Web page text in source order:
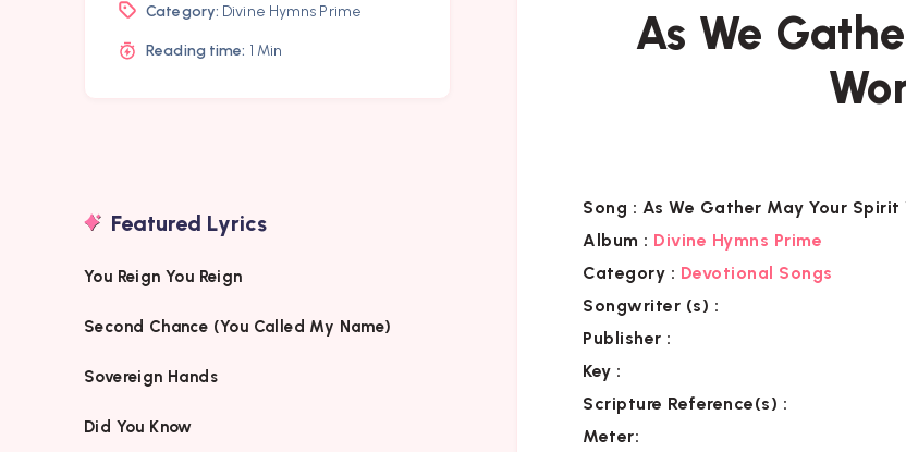
As We
Song : As We Gather May Your Spirit
Album : Divine Hymns Prime
Category : Devotional Songs
Songwriter (s) :
Publisher :
Key :
Scripture Reference(s) :
Meter:
Category: Divine Hymns Prime
Reading time: 1 Min
Featured Lyrics
You Reign You Reign
Second Chance (You Called My Name)
Sovereign Hands
Did You Know